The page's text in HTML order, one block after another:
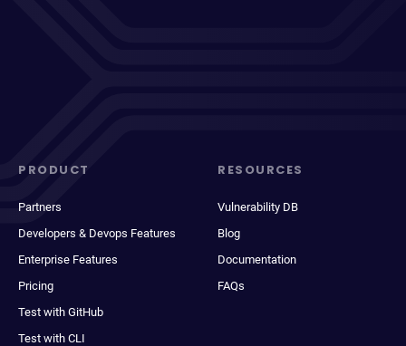
PRODUCT
Partners
Developers & Devops Features
Enterprise Features
Pricing
Test with GitHub
Test with CLI
RESOURCES
Vulnerability DB
Blog
Documentation
FAQs